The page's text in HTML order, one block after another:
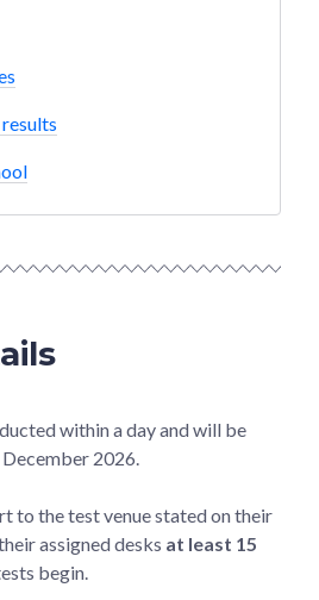
within a day and will be
2026.
to the test venue stated on their
assigned desks at least 15
begin.